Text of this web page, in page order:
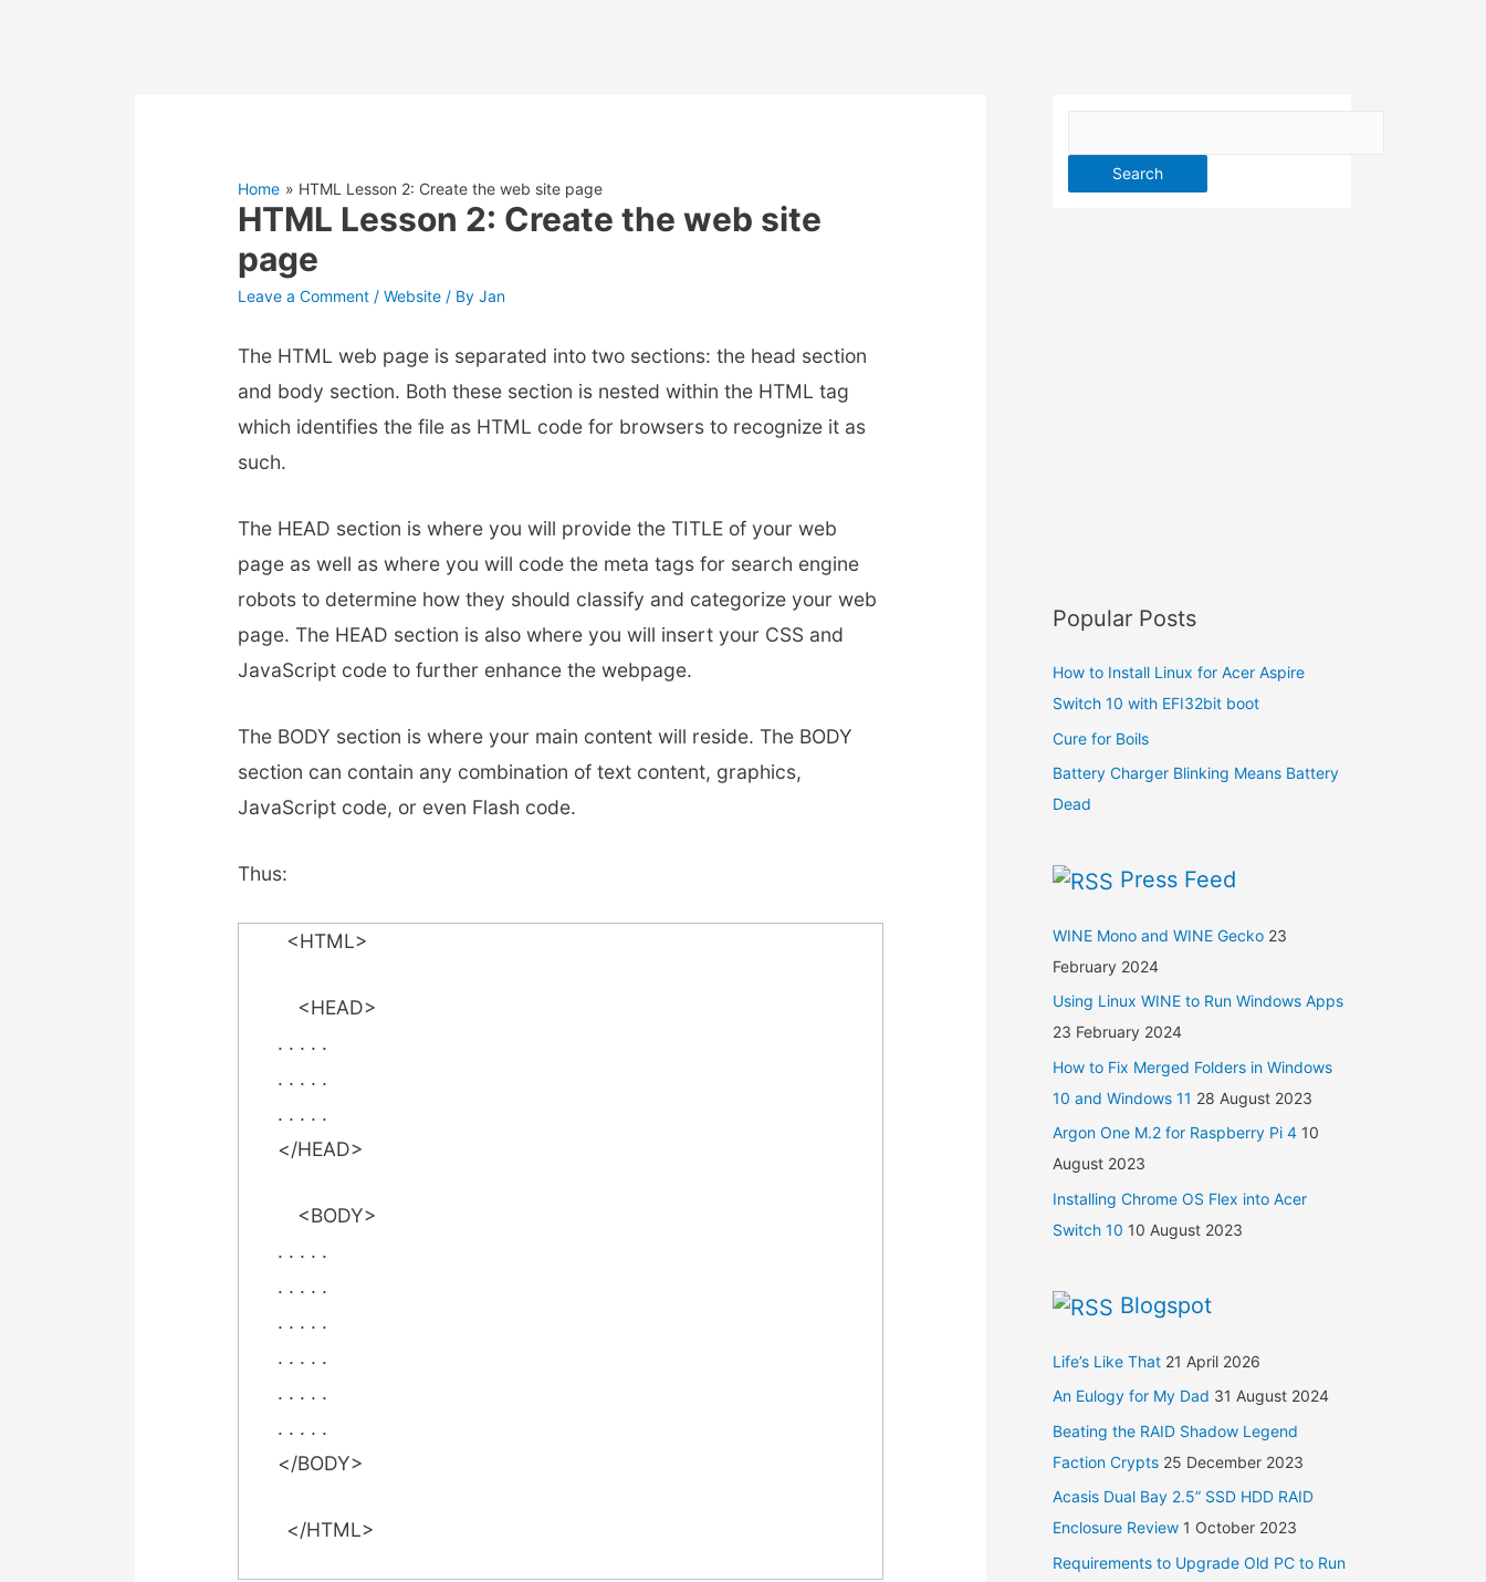
Home HTML Lesson 2: Create the web site page
HTML Lesson 2: Create the web site
page
Leave a Comment /Website / ByJan
The HTML web page is separated into two sections: the head section
and body section. Both these section is nested within the HTML tag
which identifies the file as HTML code for browsers to recognize it as
such.
The HEAD section is where you will provide the TITLE of your web
page as well as where you will code the meta tags for search engine
robots to determine how they should classify and categorize your web
page. The HEAD section is also where you will insert your CSS and
JavaScript code to further enhance the webpage.
The BODY section is where your main content will reside. The BODY
section can contain any combination of text content, graphics,
JavaScript code, or even Flash code.
Thus:
<HTML>
<HEAD>
. . . . .
. . . . .
. . . . .
</HEAD>
<BODY>
. . . . .
. . . . .
. . . . .
. . . . .
. . . . .
. . . . .
</BODY>
</HTML>
Popular Posts
How to Install Linux for Acer Aspire
Switch 10 with EFI32bit boot
Cure for Boils
Battery Charger Blinking Means Battery
Dead
Press Feed
WINE Mono and WINE Gecko 23
February 2024
Using Linux WINE to Run Windows Apps
23 February 2024
How to Fix Merged Folders in Windows
10 and Windows 11 28 August 2023
Argon One M.2 for Raspberry Pi 4 10
August 2023
Installing Chrome OS Flex into Acer
Switch 10 10 August 2023
Blogspot
Life’s Like That 21 April 2026
An Eulogy for My Dad 31 August 2024
Beating the RAID Shadow Legend
Faction Crypts 25 December 2023
Acasis Dual Bay 2.5” SSD HDD RAID
Enclosure Review 1 October 2023
Requirements to Upgrade Old PC to Run